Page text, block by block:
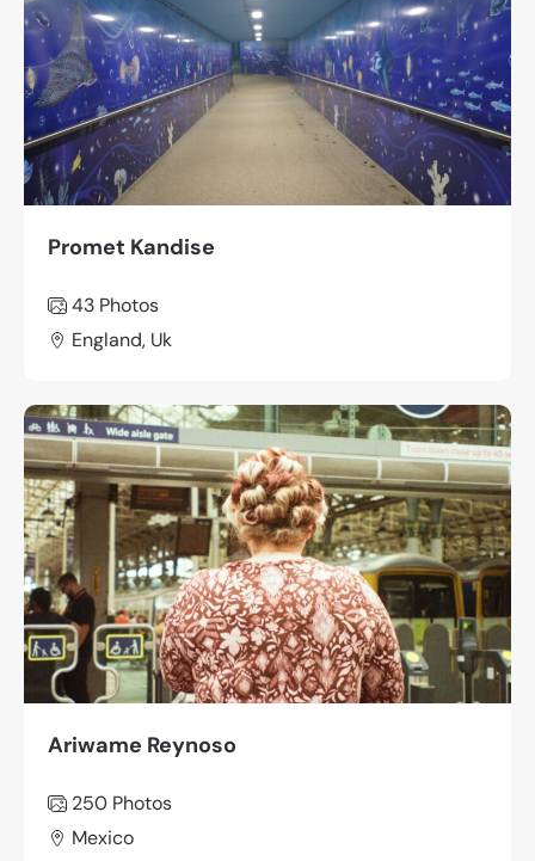
Promet Kandise
43 Photos
England, Uk
Ariwame Reynoso
250 Photos
Mexico